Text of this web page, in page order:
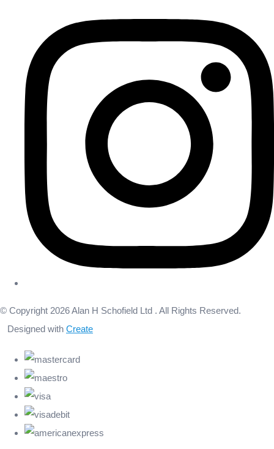
© Copyright 2026 Alan H Schofield Ltd . All Rights Reserved.
Designed with Create